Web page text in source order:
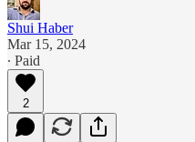
Shui Haber
Mar 15, 2024
∙ Paid
2